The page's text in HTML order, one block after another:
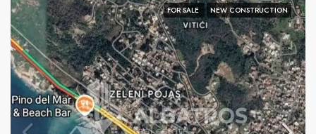
FOR SALE NEW CONSTRUCTION